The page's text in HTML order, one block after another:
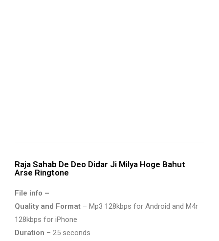
Raja Sahab De Deo Didar Ji Milya Hoge Bahut
Arse Ringtone
File info –
Quality and Format – Mp3 128kbps for Android and M4r
128kbps for iPhone
Duration – 25 seconds